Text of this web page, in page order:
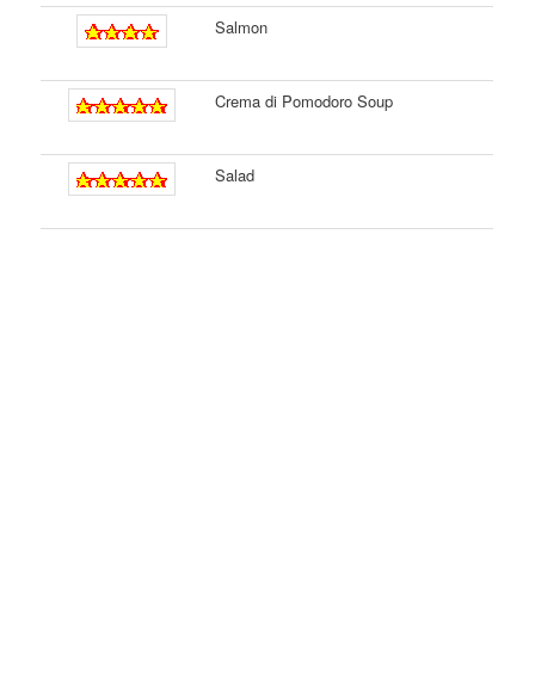
Salmon
Crema di Pomodoro Soup
Salad